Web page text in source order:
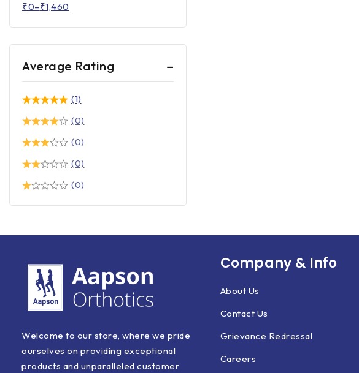
₹0–₹1,460
Average Rating
(1)
(0)
(0)
(0)
(0)
Welcome to our store, where we pride
ourselves on providing exceptional
products and unparalleled customer
Company & Info
About Us
Contact Us
Grievance Redressal
Careers